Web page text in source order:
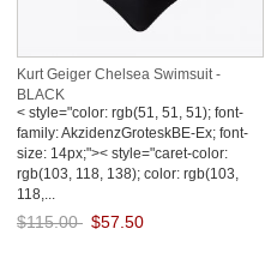
Kurt Geiger Chelsea Swimsuit -
BLACK
< style="color: rgb(51, 51, 51); font-
family: AkzidenzGroteskBE-Ex; font-
size: 14px;">< style="caret-color:
rgb(103, 118, 138); color: rgb(103,
118,...
$115.00 $57.50